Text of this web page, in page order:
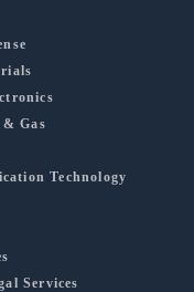
Gas
Technology
Services